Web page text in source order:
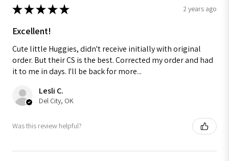
★★★★★ 2 years ago
Excellent!
Cute little Huggies, didn't receive initially with original
order. But their CS is the best. Corrected my order and had
it to me in days. I'll be back for more...
Lesli C.
Del City, OK
Was this review helpful?